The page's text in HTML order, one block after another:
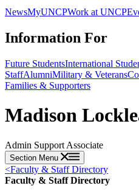
NewsMyUNCPWork at UNCP
Information For
Future StudentsInternational
StaffAlumniMilitary & Veterans
Families & Supporters
Madison
Admin Support Associate
Section Menu
<Faculty & Staff Directory
Faculty & Staff Directory